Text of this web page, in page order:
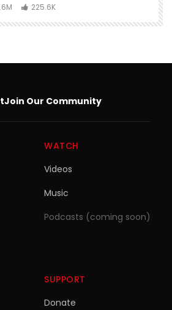
225.6K
Join Our Community
WATCH
Videos
Music
Podcasts (coming soon)
SUPPORT
Donate